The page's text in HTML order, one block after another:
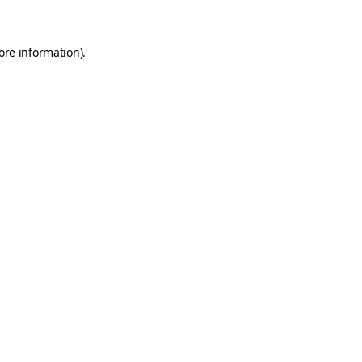
information).